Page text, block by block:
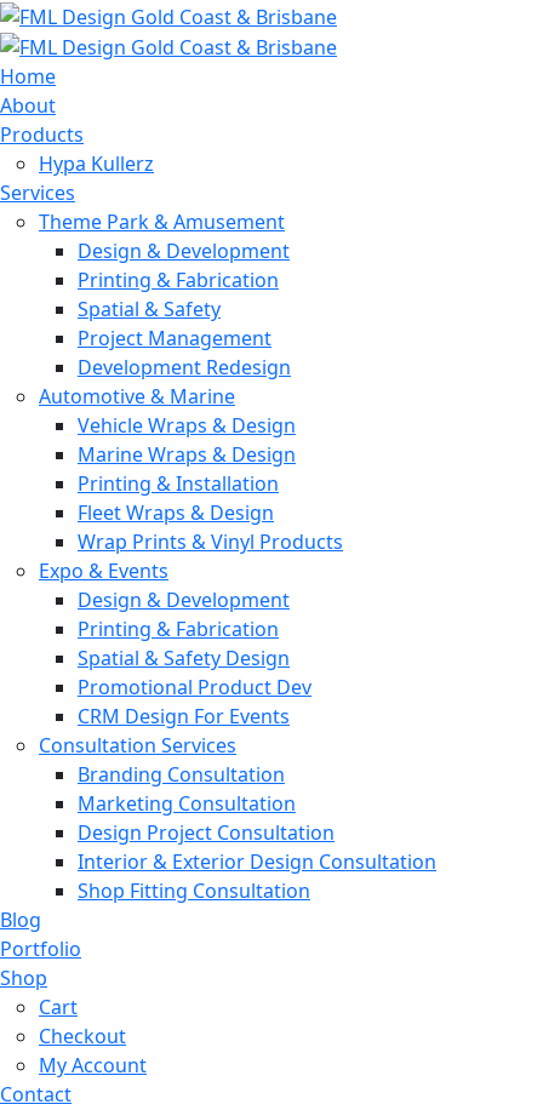
Home
About
Products
Hypa Kullerz
Services
Theme Park & Amusement
Design & Development
Printing & Fabrication
Spatial & Safety
Project Management
Development Redesign
Automotive & Marine
Vehicle Wraps & Design
Marine Wraps & Design
Printing & Installation
Fleet Wraps & Design
Wrap Prints & Vinyl Products
Expo & Events
Design & Development
Printing & Fabrication
Spatial & Safety Design
Promotional Product Dev
CRM Design For Events
Consultation Services
Branding Consultation
Marketing Consultation
Design Project Consultation
Interior & Exterior Design Consultation
Shop Fitting Consultation
Blog
Portfolio
Shop
Cart
Checkout
My Account
Contact